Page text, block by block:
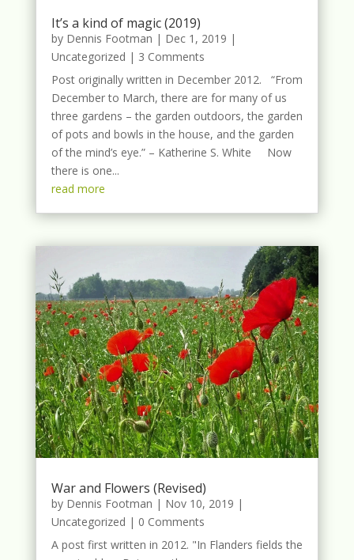
It’s a kind of magic (2019)
by Dennis Footman | Dec 1, 2019 |
Uncategorized | 3 Comments
Post originally written in December 2012. “From
December to March, there are for many of us
three gardens – the garden outdoors, the garden
of pots and bowls in the house, and the garden
of the mind’s eye.” – Katherine S. White Now
there is one...
read more
War and Flowers (Revised)
by Dennis Footman | Nov 10, 2019 |
Uncategorized | 0 Comments
A post first written in 2012. "In Flanders fields the